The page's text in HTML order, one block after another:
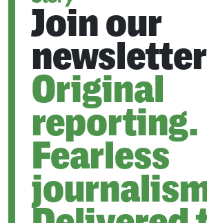
Join our
newsletter
Original
reporting.
Fearless